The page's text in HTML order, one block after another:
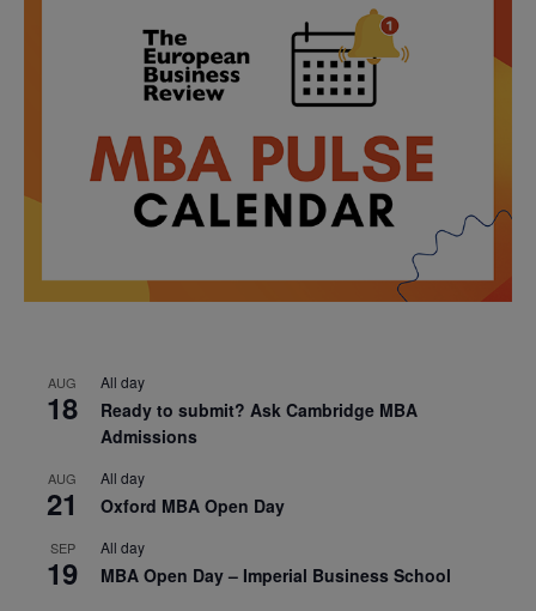
AUG
18
All day
Ready to submit? Ask Cambridge MBA
Admissions
AUG
21
All day
Oxford MBA Open Day
SEP
19
All day
MBA Open Day – Imperial Business School